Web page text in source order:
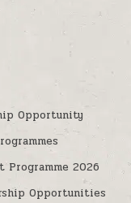
Opportunity
Programme 2026
Opportunities